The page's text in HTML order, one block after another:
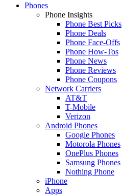
Phones
Phone Insights
Phone Best Picks
Phone Deals
Phone Face-Offs
Phone How-Tos
Phone News
Phone Reviews
Phone Coupons
Network Carriers
AT&T
T-Mobile
Verizon
Android Phones
Google Phones
Motorola Phones
OnePlus Phones
Samsung Phones
Nothing Phone
iPhone
Apps